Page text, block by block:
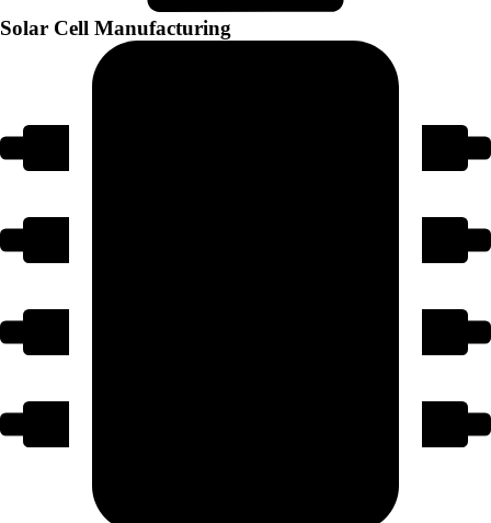
Solar Cell Manufacturing